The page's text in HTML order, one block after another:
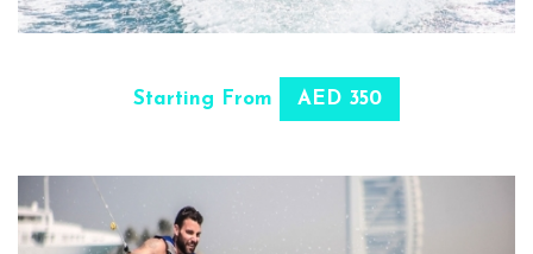
Starting From AED 350